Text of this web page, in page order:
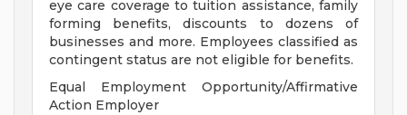
eye care coverage to tuition assistance, family
forming benefits, discounts to dozens of
businesses and more. Employees classified as
contingent status are not eligible for benefits.
Equal Employment Opportunity/Affirmative
Action Employer